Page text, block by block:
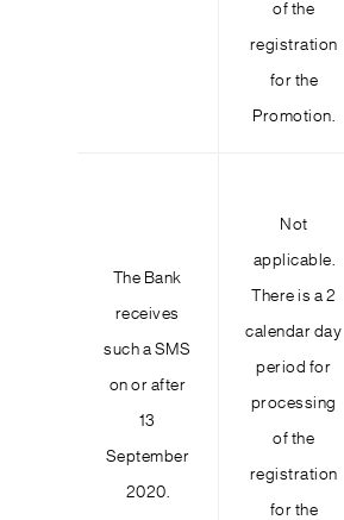
of the
registration
for the
Promotion.
The Bank
receives
such a SMS
on or after
13
September
2020.
Not
applicable.
There is a 2
calendar day
period for
processing
of the
registration
for the